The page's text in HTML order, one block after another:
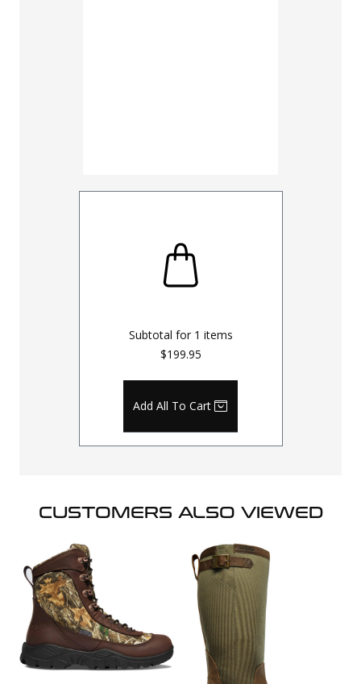
Subtotal for 1 items
$199.95
Add All To Cart
CUSTOMERS ALSO VIEWED